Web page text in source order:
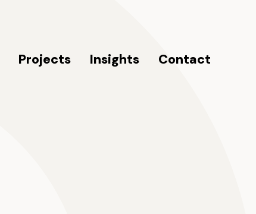
Projects Insights Contact